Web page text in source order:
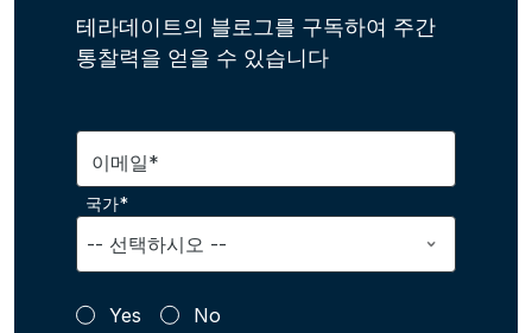
테라데이트의 블로그를 구독하여 주간
통찰력을 얻을 수 있습니다
이메일*
국가*
Yes No